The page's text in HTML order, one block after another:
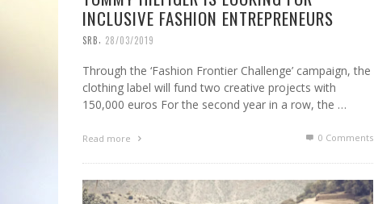
INCLUSIVE FASHION ENTREPRENEURS
SRB 28/03/2019
Through the ‘Fashion Frontier Challenge’ campaign, the
clothing label will fund two creative projects with
150,000 euros For the second year in a row, the …
Read more 0 Comments